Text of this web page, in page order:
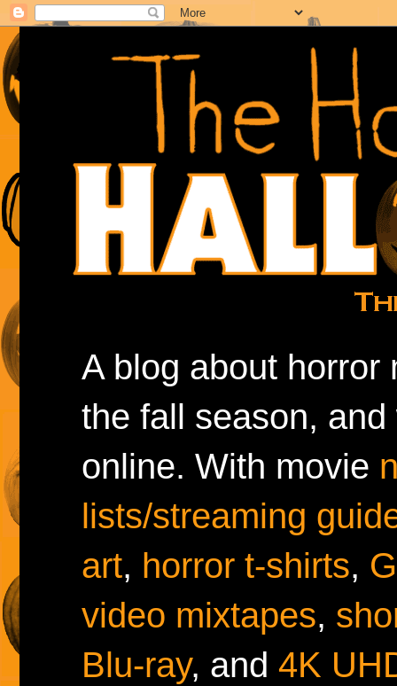
A blog about horror
the fall season,
online. With movie
lists/streaming
art, horror t-shirts,
video mixtapes,
Blu-ray, and 4K